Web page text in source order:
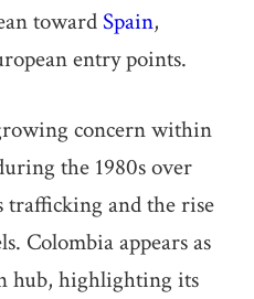
towardSpain,
entry points.
concern within
the 1980s over
and the rise
Colombia appears as
hub, highlighting its